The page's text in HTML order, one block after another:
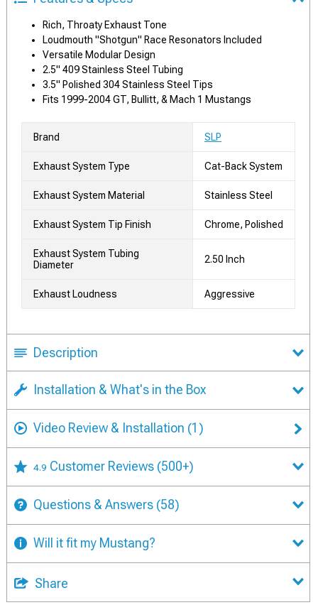
Rich, Throaty Exhaust Tone
Loudmouth "Shotgun" Race Resonators Included
Versatile Modular Design
2.5" 409 Stainless Steel Tubing
3.5" Polished 304 Stainless Steel Tips
Fits 1999-2004 GT, Bullitt, & Mach 1 Mustangs
Brand SLP
Exhaust System Type Cat-Back System
Exhaust System Material Stainless Steel
Exhaust System Tip Finish Chrome, Polished
Exhaust System Tubing
Diameter
2.50 Inch
Exhaust Loudness Aggressive
Description
Installation & What's in the Box
Video Review & Installation (1)
4.9 Customer Reviews (500+)
Questions & Answers (58)
Will it fit my Mustang?
Share